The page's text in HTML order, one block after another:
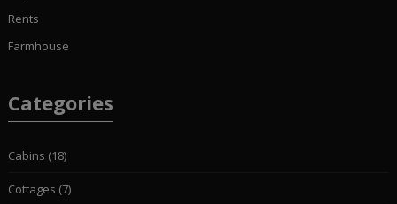
Rents
Farmhouse
Categories
Cabins (18)
Cottages (7)